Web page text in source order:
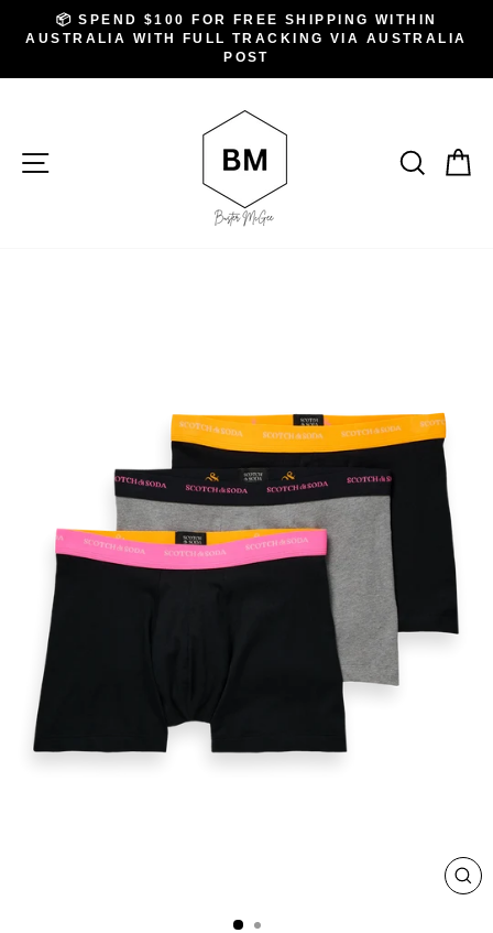
Pause
slideshow
📦 SPEND $100 FOR FREE SHIPPING WITHIN
AUSTRALIA WITH FULL TRACKING VIA AUSTRALIA
POST
SITE NAVIGATION